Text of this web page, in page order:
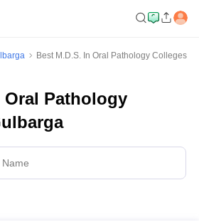
Best M.D.S. In Oral Pathology Colleges
Oral Pathology